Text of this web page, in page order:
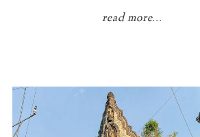
read more...